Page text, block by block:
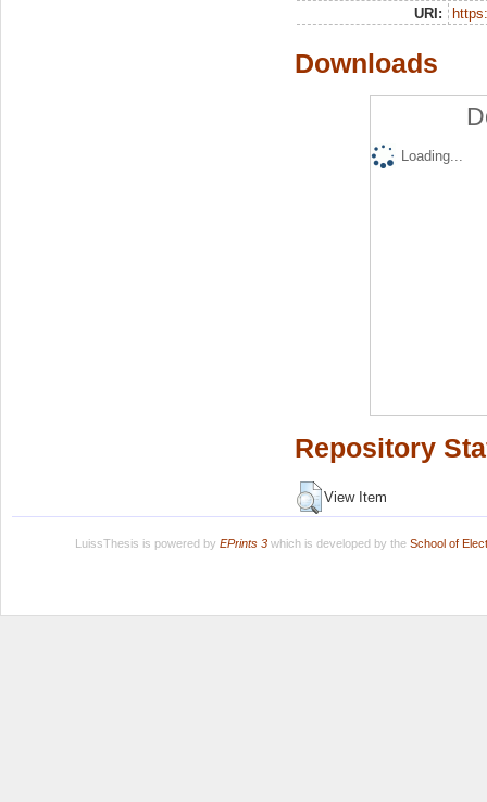
URI:
Downloads
Loading...
Repository
View Item
LuissThesis is powered by EPrints 3which is developed by the School of